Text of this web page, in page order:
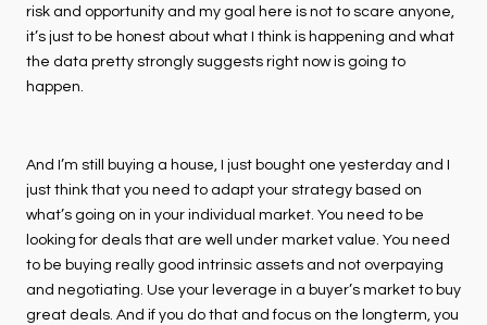
risk and opportunity and my goal here is not to scare anyone,
it’s just to be honest about what I think is happening and what
the data pretty strongly suggests right now is going to
happen.
And I’m still buying a house, I just bought one yesterday and I
just think that you need to adapt your strategy based on
what’s going on in your individual market. You need to be
looking for deals that are well under market value. You need
to be buying really good intrinsic assets and not overpaying
and negotiating. Use your leverage in a buyer’s market to buy
great deals. And if you do that and focus on the longterm, you